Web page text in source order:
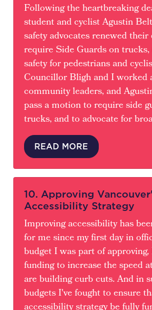
Following the heartbreaking
student and cyclist Agustin
safety advocates renewed
require Side Guards on
safety for pedestrians and
Councillor Bligh and I worked
community leaders, and
pass a motion to require side
trucks, and to advocate for
READ MORE
10. Approving
Accessibility Strategy
Improving accessibility has
for me since my first day in
budget I was part of
funding to increase the speed
are building curb cuts. And in
budgets I've fought to ensure